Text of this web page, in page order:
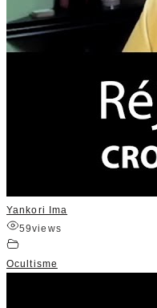
Yankori Ima
59views
Ocultisme